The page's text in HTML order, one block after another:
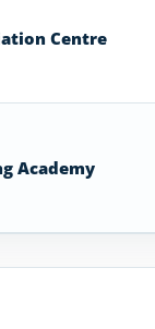
Centre
Academy